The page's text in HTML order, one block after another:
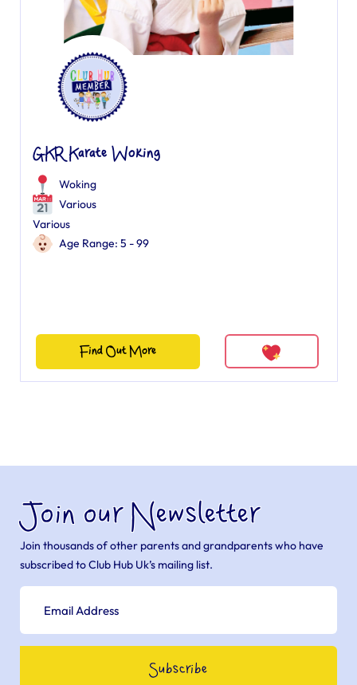
GKR Karate Woking
Woking
Various
Various
Age Range: 5 - 99
Find Out More
Join our Newsletter
Join thousands of other parents and grandparents who have
subscribed to Club Hub Uk’s mailing list.